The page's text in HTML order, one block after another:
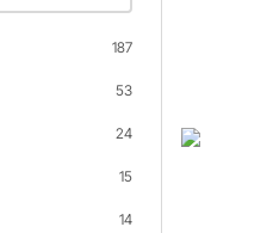
187
53
24
15
14